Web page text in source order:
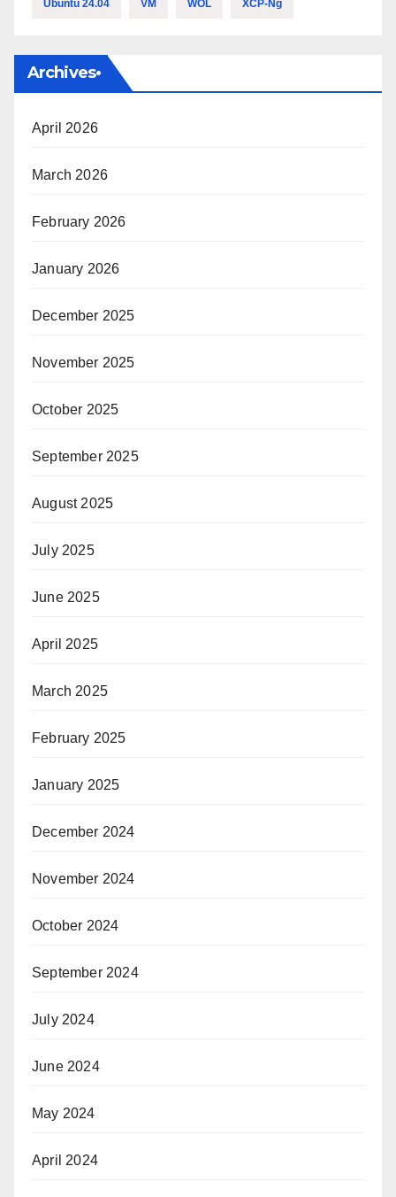
Ubuntu 24.04 VM WOL XCP-Ng
Archives•
April 2026
March 2026
February 2026
January 2026
December 2025
November 2025
October 2025
September 2025
August 2025
July 2025
June 2025
April 2025
March 2025
February 2025
January 2025
December 2024
November 2024
October 2024
September 2024
July 2024
June 2024
May 2024
April 2024